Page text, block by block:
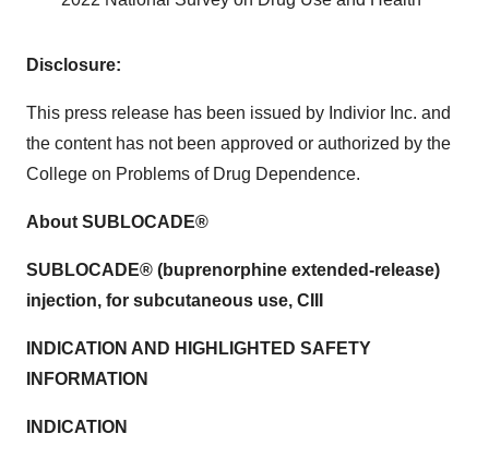
Disclosure:
This press release has been issued by Indivior Inc. and
the content has not been approved or authorized by the
College on Problems of Drug Dependence.
About SUBLOCADE®
SUBLOCADE® (buprenorphine extended-release)
injection, for subcutaneous use, CIII
INDICATION AND HIGHLIGHTED SAFETY
INFORMATION
INDICATION